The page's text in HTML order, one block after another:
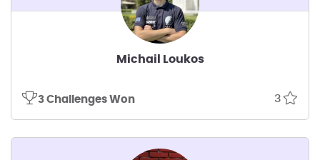
Michail Loukos
3 Challenges Won 3